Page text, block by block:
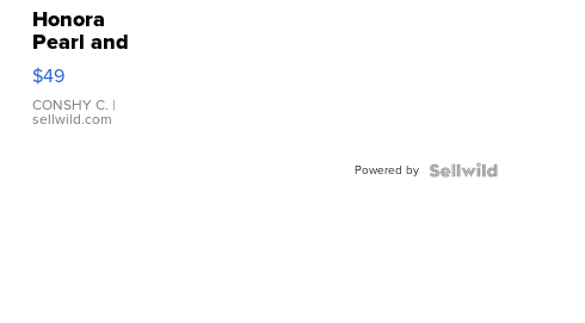
Honora
Pearl and
Pink
Leather
Bracelet
Adjustable
$49
CONSHY C. |
sellwild.com
Powered by